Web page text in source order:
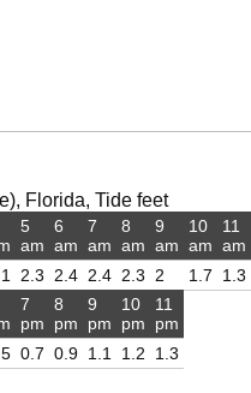
Florida, Tide feet
5
am
2.3
6
am
2.4
7
am
2.4
8
am
2.3
9
am
2
10
am
1.7
11
am
1.3
7
pm
0.7
8
pm
0.9
9
pm
1.1
10
pm
1.2
11
pm
1.3